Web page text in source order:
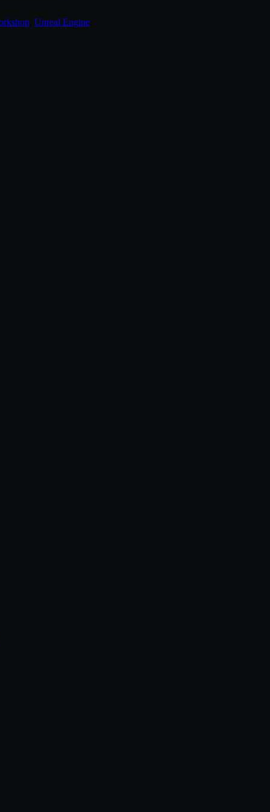
Unreal Engine